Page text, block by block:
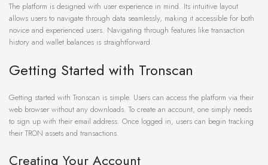
The platform is designed with user experience in mind. Its intuitive layout
allows users to navigate through data seamlessly, making it accessible for both
novice and experienced users. Navigating through features like transaction
history and wallet balances is straightforward.
Getting Started with Tronscan
Getting started with Tronscan is simple. Users can access the platform via their
web browser without any downloads. To create an account, one simply needs
to sign up with their email address. Once logged in, users can begin tracking
their TRON assets and transactions.
Creating Your Account